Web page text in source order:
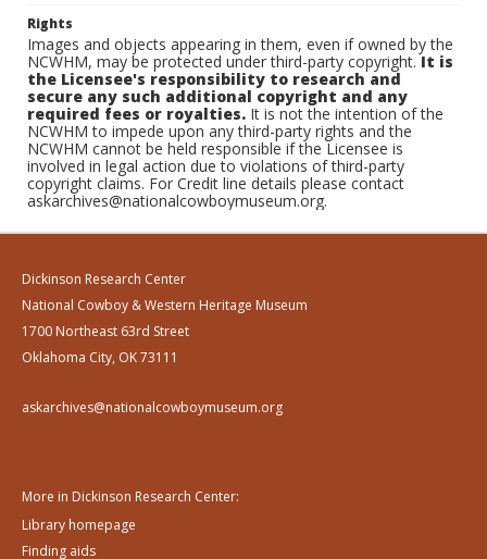
Rights
Images and objects appearing in them, even if owned by the
NCWHM, may be protected under third-party copyright.It is
the Licensee's responsibility to research and
secure any such additional copyright and any
required fees or royalties. It is not the intention of the
NCWHM to impede upon any third-party rights and the
NCWHM cannot be held responsible if the Licensee is
involved in legal action due to violations of third-party
copyright claims. For Credit line details please contact
askarchives@nationalcowboymuseum.org.
Dickinson Research Center
National Cowboy & Western Heritage Museum
1700 Northeast 63rd Street
Oklahoma City, OK 73111
askarchives@nationalcowboymuseum.org
More in Dickinson Research Center:
Library homepage
Finding aids